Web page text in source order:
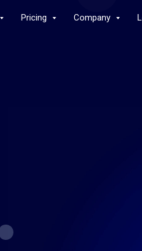
Pricing Company